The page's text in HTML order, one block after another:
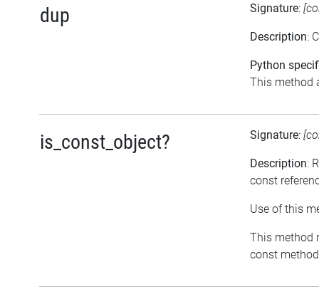
dup Signature:
Description:
Python
This method
is_const_object? Signature:
Description:
const
Use of this
This method
const